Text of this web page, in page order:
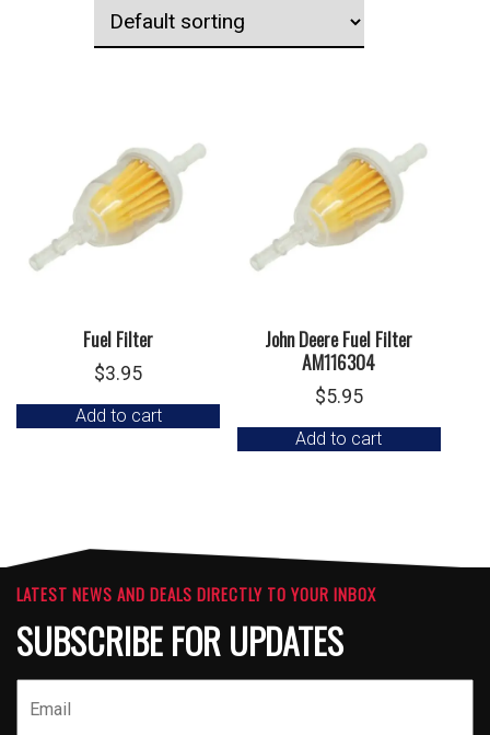
Fuel Filter
$3.95
Add to cart
John Deere Fuel Filter
AM116304
$5.95
Add to cart
LATEST NEWS AND DEALS DIRECTLY TO YOUR INBOX
SUBSCRIBE FOR UPDATES